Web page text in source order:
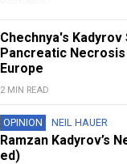
Chechnya's
Pancreatic Necrosis
Europe
2 MIN READ
OPINION NEIL HAUER
Ramzan Kadyrov’s
ed)